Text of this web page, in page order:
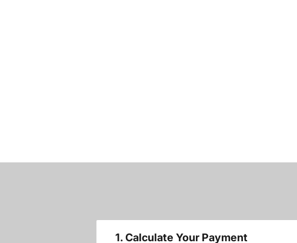
1. Calculate Your Payment